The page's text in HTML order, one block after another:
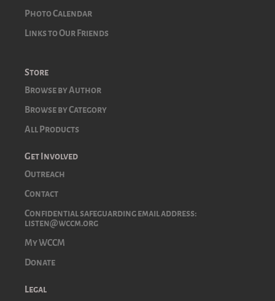
Photo Calendar
Links to Our Friends
Store
Browse by Author
Browse by Category
All Products
Get Involved
Outreach
Contact
Confidential safeguarding email address:
listen@wccm.org
My WCCM
Donate
Legal